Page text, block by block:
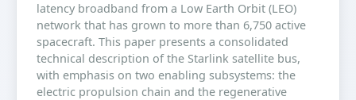
latency broadband from a Low Earth Orbit (LEO)
network that has grown to more than 6,750 active
spacecraft. This paper presents a consolidated
technical description of the Starlink satellite bus,
with emphasis on two enabling subsystems: the
electric propulsion chain and the regenerative